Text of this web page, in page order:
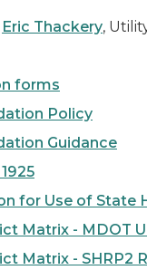
Eric Thackery,
forms
Policy
Guidance
for Use of State
Matrix - MDOT
Matrix - SHRP2